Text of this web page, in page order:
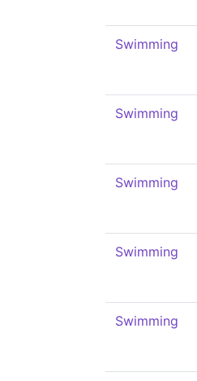
Swimming
Swimming
Swimming
Swimming
Swimming